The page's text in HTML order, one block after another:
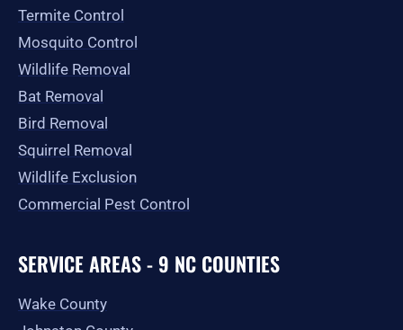
Termite Control
Mosquito Control
Wildlife Removal
Bat Removal
Bird Removal
Squirrel Removal
Wildlife Exclusion
Commercial Pest Control
SERVICE AREAS - 9 NC COUNTIES
Wake County